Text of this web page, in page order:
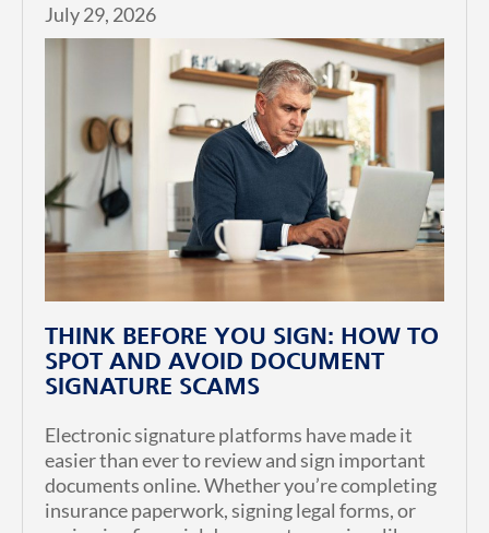
July 29, 2026
THINK BEFORE YOU SIGN: HOW TO
SPOT AND AVOID DOCUMENT
SIGNATURE SCAMS
Electronic signature platforms have made it
easier than ever to review and sign important
documents online. Whether you’re completing
insurance paperwork, signing legal forms, or